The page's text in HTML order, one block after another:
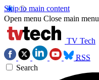
Skip to main content
Open menu Close main menu
TV Tech
RSS
Search